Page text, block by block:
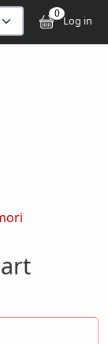
0
Log in